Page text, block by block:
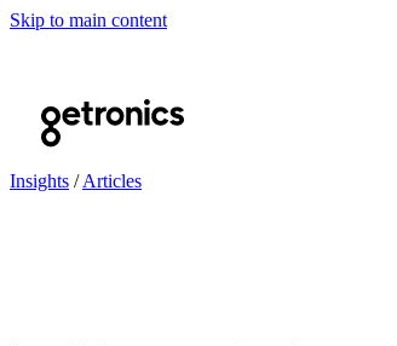
Skip to main content
Insights /Articles